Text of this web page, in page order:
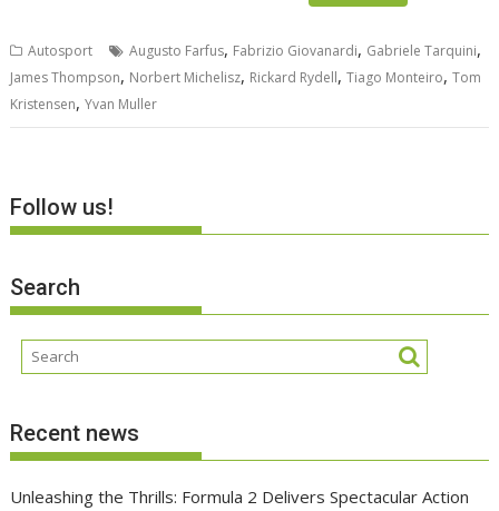
Autosport Augusto Farfus, Fabrizio Giovanardi, Gabriele Tarquini,
James Thompson, Norbert Michelisz, Rickard Rydell,Tiago Monteiro,Tom
Kristensen,Yvan Muller
Follow us!
Search
Recent news
Unleashing the Thrills: Formula 2 Delivers Spectacular Action